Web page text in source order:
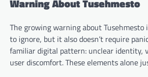
Warning About Tusehmesto
The growing warning about
to ignore, but it also doesn’t require
familiar digital pattern: unclear identity,
user discomfort. These elements alone